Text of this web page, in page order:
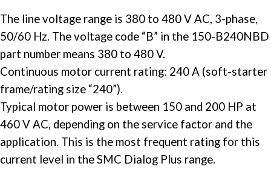
The line voltage range is 380 to 480 V AC, 3-phase,
50/60 Hz. The voltage code “B” in the 150-B240NBD
part number means 380 to 480 V. ​
Continuous motor current rating: 240 A (soft-starter
frame/rating size “240”).
Typical motor power is between 150 and 200 HP at
460 V AC, depending on the service factor and the
application. This is the most frequent rating for this
current level in the SMC Dialog Plus range. ​